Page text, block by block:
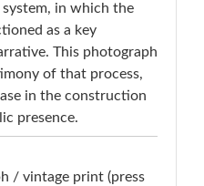
in which the
as a key
This photograph
of that process,
in the construction
presence.
/ vintage print (press